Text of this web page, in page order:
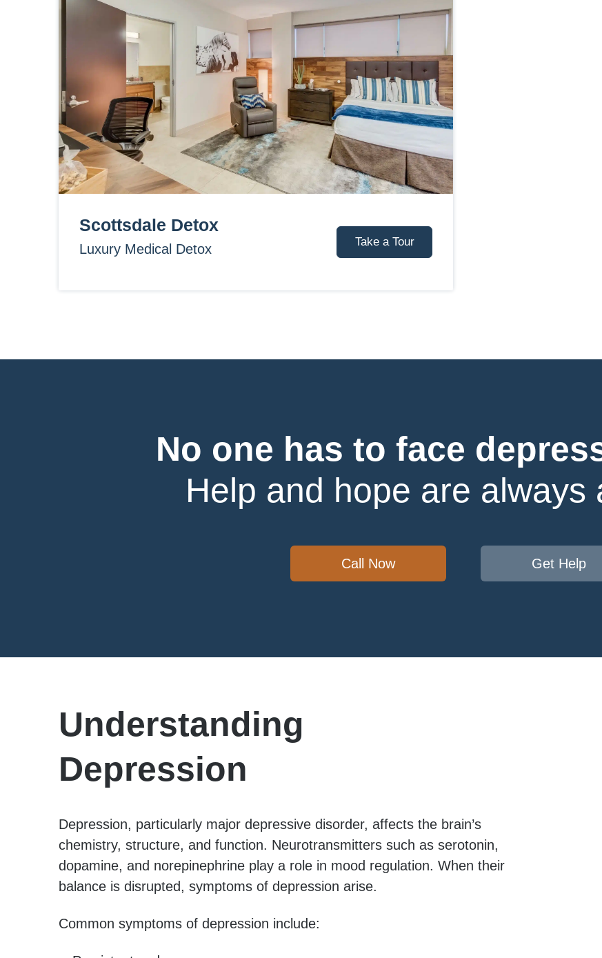
Scottsdale Detox
Luxury Medical Detox Take a Tour
No one has to face
Help and hope are always
Call Now Get Help
Understanding
Depression
Depression, particularly major depressive disorder, affects the brain’s
chemistry, structure, and function. Neurotransmitters such as serotonin,
dopamine, and norepinephrine play a role in mood regulation. When their
balance is disrupted, symptoms of depression arise.
Common symptoms of depression include: